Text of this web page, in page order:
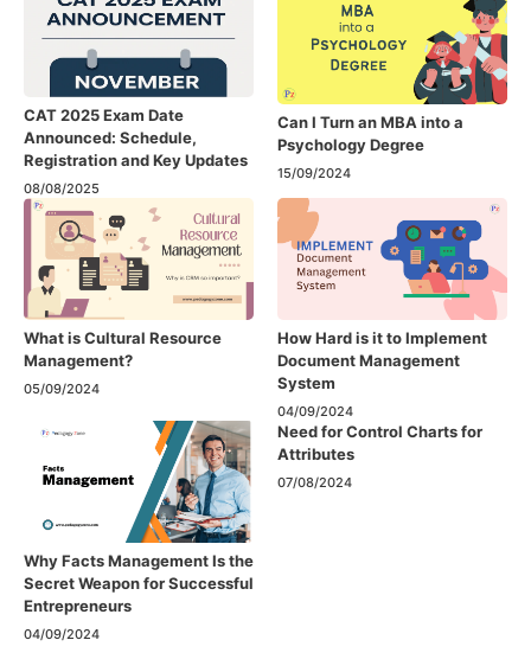
CAT 2025 Exam Date
Announced: Schedule,
Registration and Key Updates
08/08/2025
Can I Turn an MBA into a
Psychology Degree
15/09/2024
What is Cultural Resource
Management?
05/09/2024
How Hard is it to Implement
Document Management
System
04/09/2024
Why Facts Management Is the
Secret Weapon for Successful
Entrepreneurs
04/09/2024
Need for Control Charts for
Attributes
07/08/2024